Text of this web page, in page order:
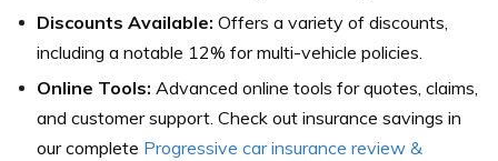
Discounts Available: Offers a variety of discounts,
including a notable 12% for multi-vehicle policies.
Online Tools: Advanced online tools for quotes, claims,
and customer support. Check out insurance savings in
our complete Progressive car insurance review &